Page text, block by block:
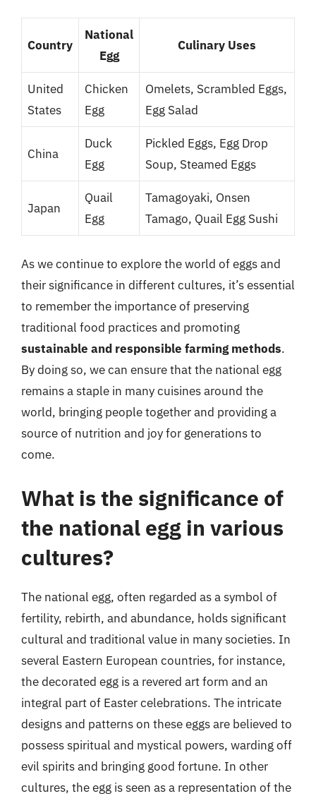
Country
National
Egg
Culinary Uses
United
States
Chicken
Egg
Omelets, Scrambled Eggs,
Egg Salad
China
Duck
Egg
Pickled Eggs, Egg Drop
Soup, Steamed Eggs
Japan
Quail
Egg
Tamagoyaki, Onsen
Tamago, Quail Egg Sushi
As we continue to explore the world of eggs and
their significance in different cultures, it’s essential
to remember the importance of preserving
traditional food practices and promoting
sustainable and responsible farming methods.
By doing so, we can ensure that the national egg
remains a staple in many cuisines around the
world, bringing people together and providing a
source of nutrition and joy for generations to
come.
What is the significance of
the national egg in various
cultures?
The national egg, often regarded as a symbol of
fertility, rebirth, and abundance, holds significant
cultural and traditional value in many societies. In
several Eastern European countries, for instance,
the decorated egg is a revered art form and an
integral part of Easter celebrations. The intricate
designs and patterns on these eggs are believed to
possess spiritual and mystical powers, warding off
evil spirits and bringing good fortune. In other
cultures, the egg is seen as a representation of the